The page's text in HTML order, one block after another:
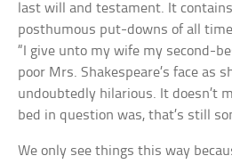
last will and testament. It
posthumous put-downs of all
“I give unto my wife my second-
poor Mrs. Shakespeare’s face as
undoubtedly hilarious. It doesn’t
bed in question was, that’s still
We only see things this way